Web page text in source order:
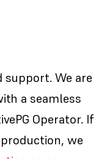
We are
a seamless
Operator. If
we